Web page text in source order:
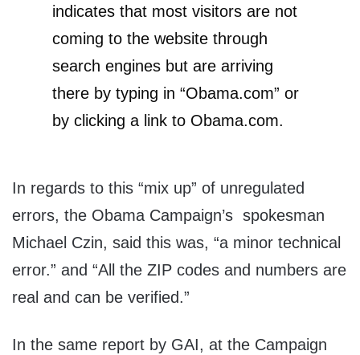
indicates that most visitors are not
coming to the website through
search engines but are arriving
there by typing in “Obama.com” or
by clicking a link to Obama.com.
In regards to this “mix up” of unregulated
errors, the Obama Campaign’s spokesman
Michael Czin, said this was, “a minor technical
error.” and “All the ZIP codes and numbers are
real and can be verified.”
In the same report by GAI, at the Campaign